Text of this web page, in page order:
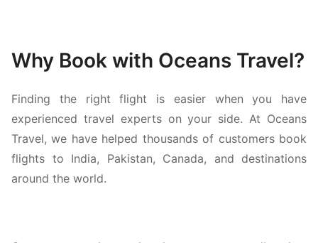
Why Book with Oceans Travel?
Finding the right flight is easier when you have
experienced travel experts on your side. At Oceans
Travel, we have helped thousands of customers book
flights to India, Pakistan, Canada, and destinations
around the world.